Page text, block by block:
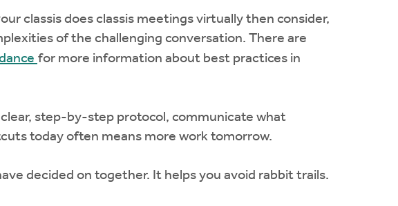
classis does classis meetings virtually then consider,
of the challenging conversation. There are
for more information about best practices in
step-by-step protocol, communicate what
today often means more work tomorrow.
decided on together. It helps you avoid rabbit trails.